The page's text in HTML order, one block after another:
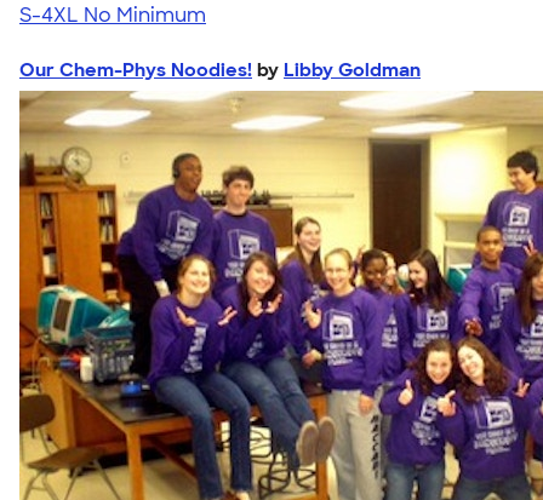
S-4XL No Minimum
Our Chem-Phys Noodies! by Libby Goldman